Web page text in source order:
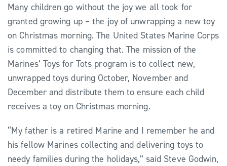
Many children go without the joy we all took for
granted growing up – the joy of unwrapping a new toy
on Christmas morning. The United States Marine Corps
is committed to changing that. The mission of the
Marines’ Toys for Tots program is to collect new,
unwrapped toys during October, November and
December and distribute them to ensure each child
receives a toy on Christmas morning.
“My father is a retired Marine and I remember he and
his fellow Marines collecting and delivering toys to
needy families during the holidays,” said Steve Godwin,